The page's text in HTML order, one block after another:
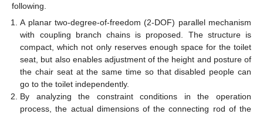
following.
A planar two-degree-of-freedom (2-DOF) parallel mechanism
with coupling branch chains is proposed. The structure is
compact, which not only reserves enough space for the toilet
seat, but also enables adjustment of the height and posture of
the chair seat at the same time so that disabled people can
go to the toilet independently.
By analyzing the constraint conditions in the operation
process, the actual dimensions of the connecting rod of the